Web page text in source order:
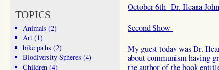
October 6th Dr. Ileana
Second Show
My guest today was Dr.
about communism having
the author of the book
TOPICS
Animals (2)
Art(1)
bike paths (2)
Biodiversity Spheres (4)
Children(4)